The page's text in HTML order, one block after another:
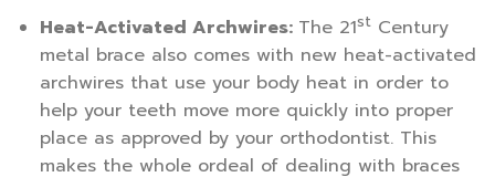
Heat-Activated Archwires: The 21stCentury
metal brace also comes with new heat-activated
archwires that use your body heat in order to
help your teeth move more quickly into proper
place as approved by your orthodontist. This
makes the whole ordeal of dealing with braces